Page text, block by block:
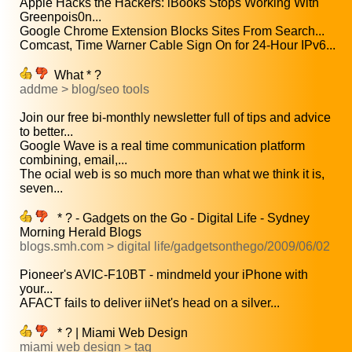
Apple Hacks the Hackers: iBooks Stops Working With
Greenpois0n...
Google Chrome Extension Blocks Sites From Search...
Comcast, Time Warner Cable Sign On for 24-Hour IPv6...
What * ?
addme > blog/seo tools
Join our free bi-monthly newsletter full of tips and advice
to better...
Google Wave is a real time communication platform
combining, email,...
The ocial web is so much more than what we think it is,
seven...
* ? - Gadgets on the Go - Digital Life - Sydney
Morning Herald Blogs
blogs.smh.com > digital life/gadgetsonthego/2009/06/02
Pioneer's AVIC-F10BT - mindmeld your iPhone with
your...
AFACT fails to deliver iiNet's head on a silver...
* ? | Miami Web Design
miami web design > tag